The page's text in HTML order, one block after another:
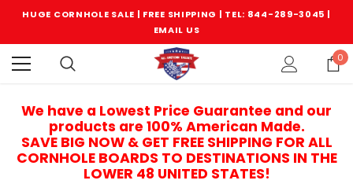
HUGE CORNHOLE SALE | FREE SHIPPING | TEL: 844-289-3045 |
EMAIL US
0
We have a Lowest Price Guarantee and our
products are 100% American Made.
SAVE BIG NOW & GET FREE SHIPPING FOR ALL
CORNHOLE BOARDS TO DESTINATIONS IN THE
LOWER 48 UNITED STATES!